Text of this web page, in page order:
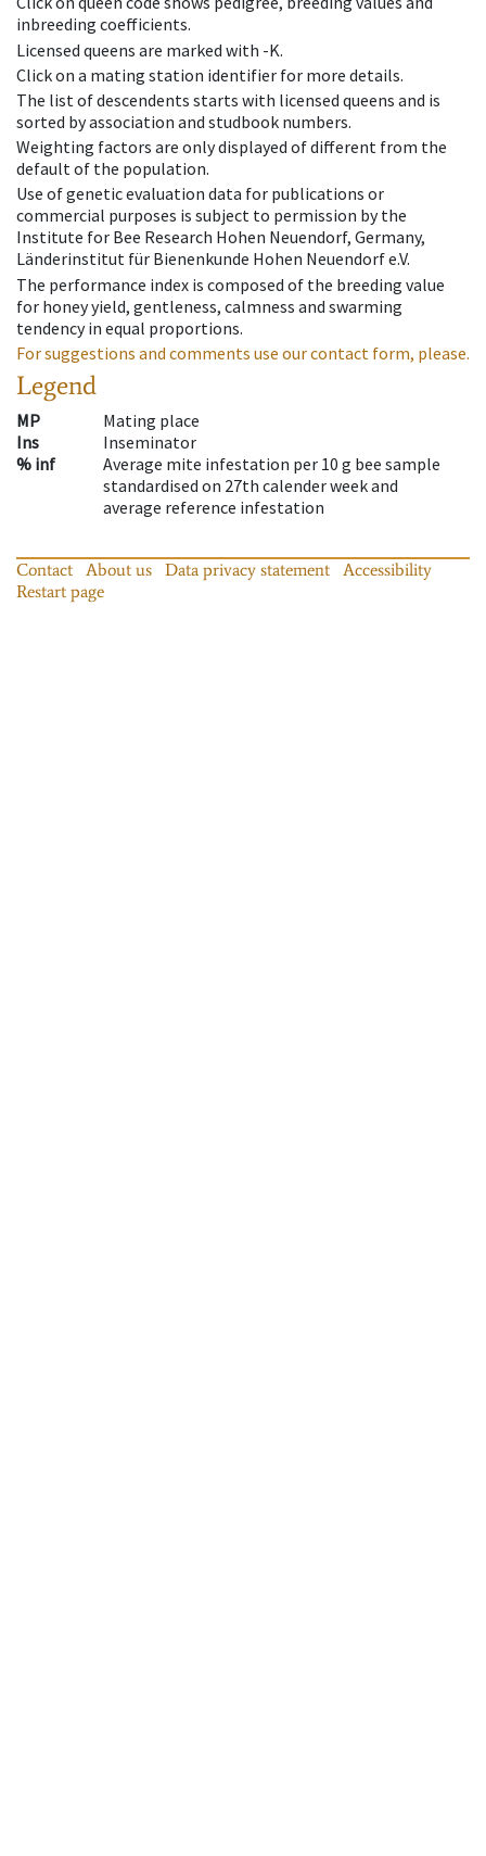
inbreeding coefficients.
Licensed queens are marked with -K.
Click on a mating station identifier for more details.
The list of descendents starts with licensed queens and is
sorted by association and studbook numbers.
Weighting factors are only displayed of different from the
default of the population.
Use of genetic evaluation data for publications or
commercial purposes is subject to permission by the
Institute for Bee Research Hohen Neuendorf, Germany,
Länderinstitut für Bienenkunde Hohen Neuendorf e.V.
The performance index is composed of the breeding value
for honey yield, gentleness, calmness and swarming
tendency in equal proportions.
For suggestions and comments use our contact form, please.
Legend
MP
Mating place
Ins
Inseminator
% inf
Average mite infestation per 10 g bee sample
standardised on 27th calender week and
average reference infestation
Contact About us Data privacy statement
Accessibility
Restart page